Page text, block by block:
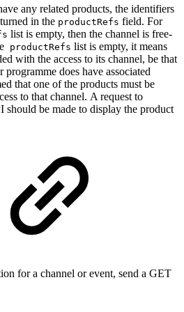
any related products, the identifiers
in the productRefs field. For
list is empty, then the channel is free-
productRefs list is empty, it means
with the access to its channel, be that
does have associated
that one of the products must be
to that channel. A request to
be made to display the product
for a channel or event, send a GET